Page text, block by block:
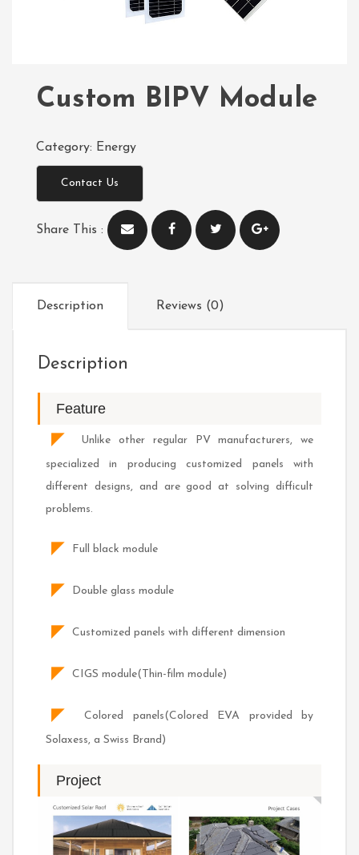
Custom BIPV Module
Category: Energy
Contact Us
Share This :
Description Reviews (0)
Description
Feature
◤
Unlike other regular PV manufacturers, we
specialized in producing customized panels with
different designs, and are good at solving difficult
problems.
◤ Full black module
◤ Double glass module
◤ Customized panels with different dimension
◤ CIGS module(Thin-film module)
◤
Colored panels(Colored EVA provided by
Solaxess, a Swiss Brand)
Project